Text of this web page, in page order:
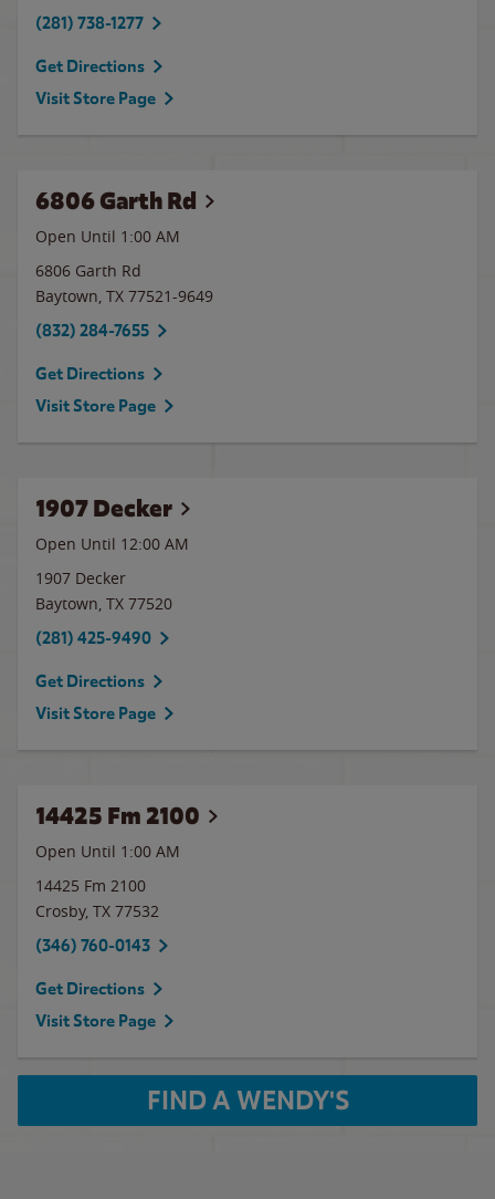
(281) 738-1277
Get Directions
Visit Store Page
6806 Garth Rd
Open Until 1:00 AM
6806 Garth Rd
Baytown, TX 77521-9649
(832) 284-7655
Get Directions
Visit Store Page
1907 Decker
Open Until 12:00 AM
1907 Decker
Baytown, TX 77520
(281) 425-9490
Get Directions
Visit Store Page
14425 Fm 2100
Open Until 1:00 AM
14425 Fm 2100
Crosby, TX 77532
(346) 760-0143
Get Directions
Visit Store Page
FIND A WENDY'S